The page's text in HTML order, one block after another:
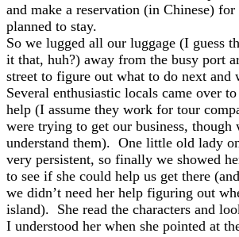
and make a reservation (in Chinese)
planned to stay.
So we lugged all our luggage (I guess
it that, huh?) away from the busy port
street to figure out what to do next and
Several enthusiastic locals came over
help (I assume they work for tour
were trying to get our business, though
understand them). One little old lady
very persistent, so finally we showed
to see if she could help us get there
we didn’t need her help figuring out
island). She read the characters and
I understood her when she pointed at